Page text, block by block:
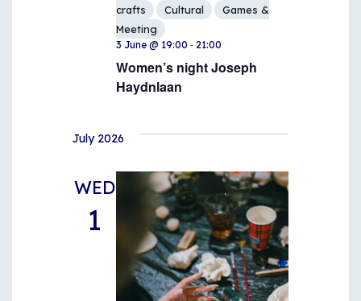
Women’s night Joseph
Haydnlaan
crafts
Cultural
Games &
Meeting
3 June @ 19:00 - 21:00
July 2026
WED
1